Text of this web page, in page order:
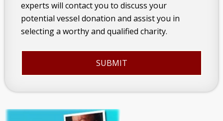
experts will contact you to discuss your
potential vessel donation and assist you in
selecting a worthy and qualified charity.